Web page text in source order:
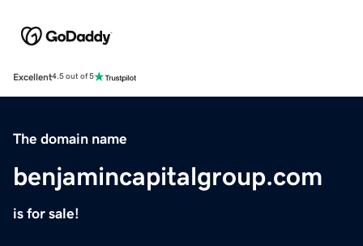
Excellent4.5 out of 5
The domain name
benjamincapitalgroup.com
is for sale!